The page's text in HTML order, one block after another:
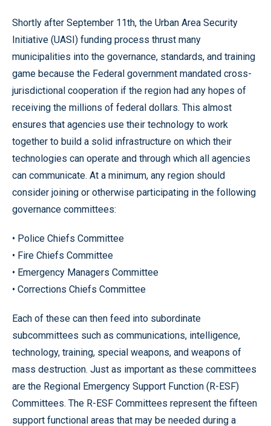
Shortly after September 11th, the Urban Area Security
Initiative (UASI) funding process thrust many
municipalities into the governance, standards, and training
game because the Federal government mandated cross-
jurisdictional cooperation if the region had any hopes of
receiving the millions of federal dollars. This almost
ensures that agencies use their technology to work
together to build a solid infrastructure on which their
technologies can operate and through which all agencies
can communicate. At a minimum, any region should
consider joining or otherwise participating in the following
governance committees:
• Police Chiefs Committee
• Fire Chiefs Committee
• Emergency Managers Committee
• Corrections Chiefs Committee
Each of these can then feed into subordinate
subcommittees such as communications, intelligence,
technology, training, special weapons, and weapons of
mass destruction. Just as important as these committees
are the Regional Emergency Support Function (R-ESF)
Committees. The R-ESF Committees represent the fifteen
support functional areas that may be needed during a